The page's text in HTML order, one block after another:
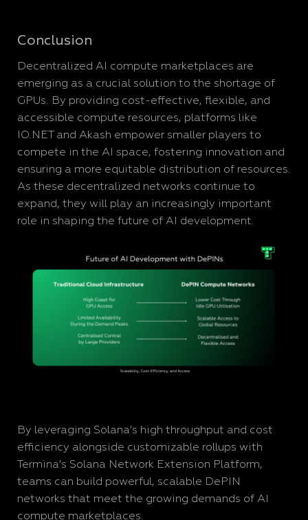
Conclusion
Decentralized AI compute marketplaces are
emerging as a crucial solution to the shortage of
GPUs. By providing cost-effective, flexible, and
accessible compute resources, platforms like
IO.NET and Akash empower smaller players to
compete in the AI space, fostering innovation and
ensuring a more equitable distribution of resources.
As these decentralized networks continue to
expand, they will play an increasingly important
role in shaping the future of AI development.
By leveraging Solana’s high throughput and cost
efficiency alongside customizable rollups with
Termina’s Solana Network Extension Platform,
teams can build powerful, scalable DePIN
networks that meet the growing demands of AI
compute marketplaces.